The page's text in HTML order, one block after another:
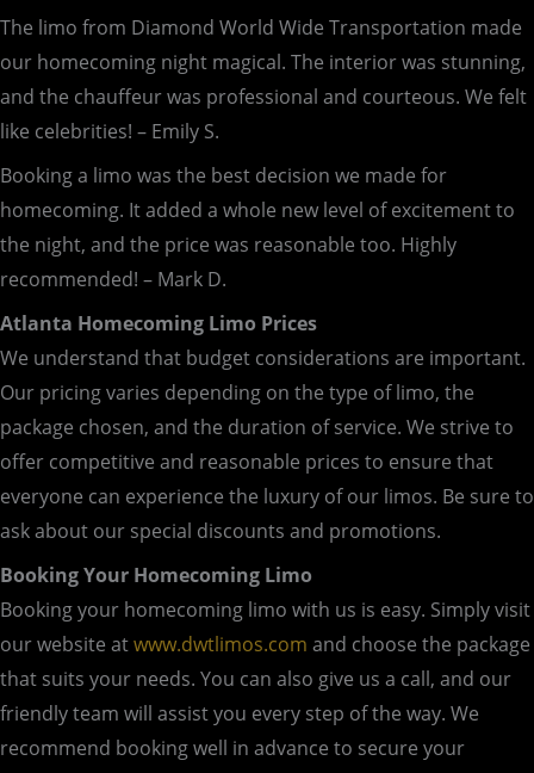
The limo from Diamond World Wide Transportation made
our homecoming night magical. The interior was stunning,
and the chauffeur was professional and courteous. We felt
like celebrities! – Emily S.
Booking a limo was the best decision we made for
homecoming. It added a whole new level of excitement to
the night, and the price was reasonable too. Highly
recommended! – Mark D.
Atlanta Homecoming Limo Prices
We understand that budget considerations are important.
Our pricing varies depending on the type of limo, the
package chosen, and the duration of service. We strive to
offer competitive and reasonable prices to ensure that
everyone can experience the luxury of our limos. Be sure to
ask about our special discounts and promotions.
Booking Your Homecoming Limo
Booking your homecoming limo with us is easy. Simply visit
our website atwww.dwtlimos.com and choose the package
that suits your needs. You can also give us a call, and our
friendly team will assist you every step of the way. We
recommend booking well in advance to secure your